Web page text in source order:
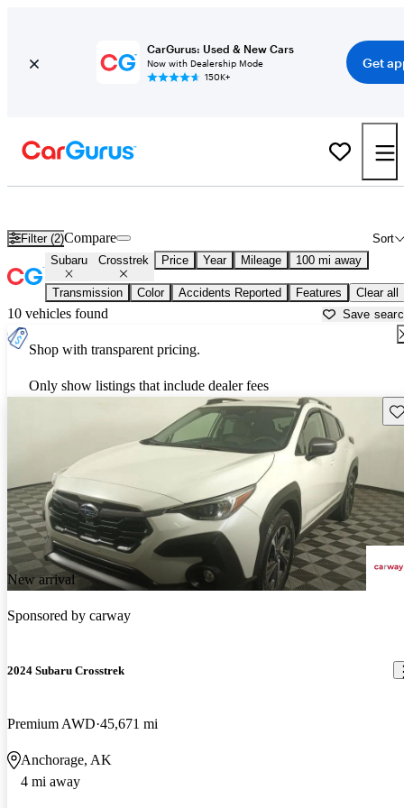
CarGurus: Used & New Cars
Now with Dealership Mode
150K+
Get
Filter (2) Sort
Compare
Subaru Crosstrek Price Year Mileage 100 mi away
Transmission Color Accidents Reported Features Clear all
10 vehicles found Save
Shop with transparent pricing.
Only show listings that include dealer fees
New arrival
Sponsored by carway
2024 Subaru Crosstrek
Premium AWD 45,671 mi
Anchorage, AK
4 mi away